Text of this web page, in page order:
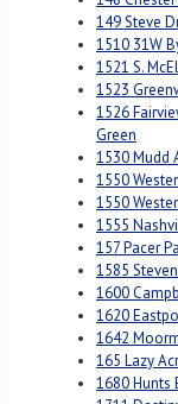
149 Steve
1510 31W
1521 S.
1523
1526
Green
1530 Mudd
1550
1550
1555
157 Pacer
1585
1600
1620
1642
165 Lazy
1680 Hunts